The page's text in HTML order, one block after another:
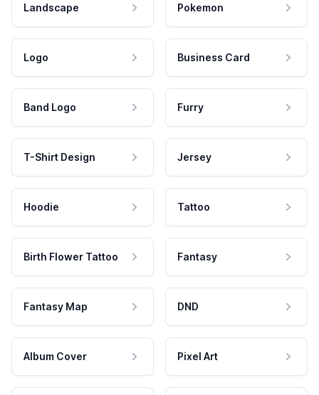
Landscape Pokemon
Logo Business Card
Band Logo Furry
T-Shirt Design Jersey
Hoodie Tattoo
Birth Flower Tattoo Fantasy
Fantasy Map DND
Album Cover Pixel Art